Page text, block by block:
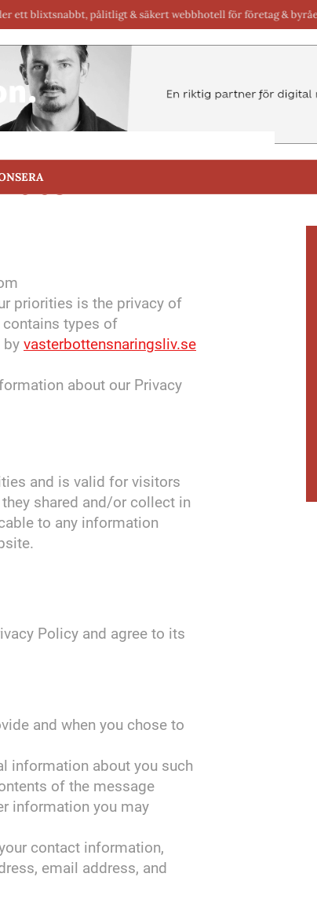
pålitligt & säkert webbhotell för företag & byråer i Sverige.
priorities is the privacy of
types of
by vasterbottensnaringsliv.se
about our Privacy
and is valid for visitors
shared and/or collect in
to any information
Policy and agree to its
and when you chose to
information about you such
of the message
information you may
contact information,
email address, and